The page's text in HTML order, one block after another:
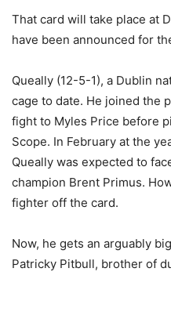
That card will take place at
have been announced for
Queally (12-5-1), a Dublin
cage to date. He joined the
fight to Myles Price before
Scope. In February at the
Queally was expected to
champion Brent Primus.
fighter off the card.
Now, he gets an arguably
Patricky Pitbull, brother of